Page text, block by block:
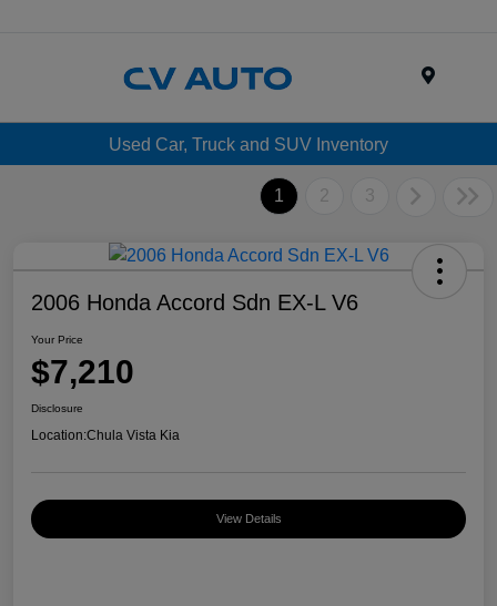
Used Car, Truck and SUV Inventory
1 2 3
2006 Honda Accord Sdn EX-L V6
Your Price
$7,210
Disclosure
Location:Chula Vista Kia
View Details